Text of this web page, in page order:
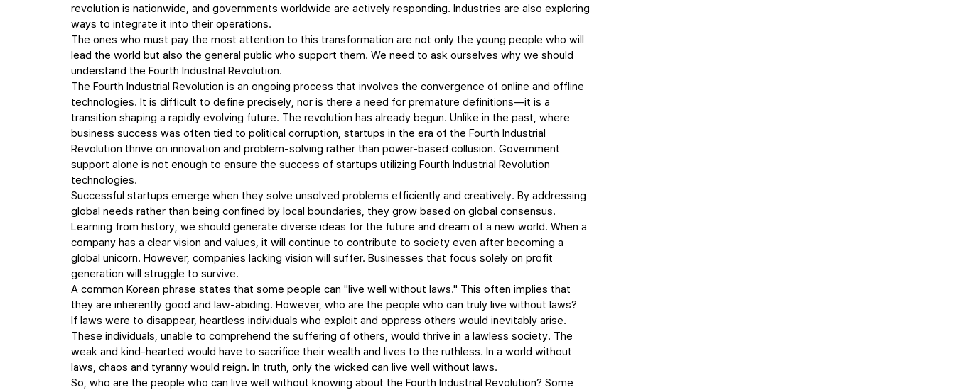
revolution is nationwide, and governments worldwide are actively responding. Industries are also exploring
ways to integrate it into their operations.
The ones who must pay the most attention to this transformation are not only the young people who will
lead the world but also the general public who support them. We need to ask ourselves why we should
understand the Fourth Industrial Revolution.
The Fourth Industrial Revolution is an ongoing process that involves the convergence of online and offline
technologies. It is difficult to define precisely, nor is there a need for premature definitions—it is a
transition shaping a rapidly evolving future. The revolution has already begun. Unlike in the past, where
business success was often tied to political corruption, startups in the era of the Fourth Industrial
Revolution thrive on innovation and problem-solving rather than power-based collusion. Government
support alone is not enough to ensure the success of startups utilizing Fourth Industrial Revolution
technologies.
Successful startups emerge when they solve unsolved problems efficiently and creatively. By addressing
global needs rather than being confined by local boundaries, they grow based on global consensus.
Learning from history, we should generate diverse ideas for the future and dream of a new world. When a
company has a clear vision and values, it will continue to contribute to society even after becoming a
global unicorn. However, companies lacking vision will suffer. Businesses that focus solely on profit
generation will struggle to survive.
A common Korean phrase states that some people can "live well without laws." This often implies that
they are inherently good and law-abiding. However, who are the people who can truly live without laws?
If laws were to disappear, heartless individuals who exploit and oppress others would inevitably arise.
These individuals, unable to comprehend the suffering of others, would thrive in a lawless society. The
weak and kind-hearted would have to sacrifice their wealth and lives to the ruthless. In a world without
laws, chaos and tyranny would reign. In truth, only the wicked can live well without laws.
So, who are the people who can live well without knowing about the Fourth Industrial Revolution? Some